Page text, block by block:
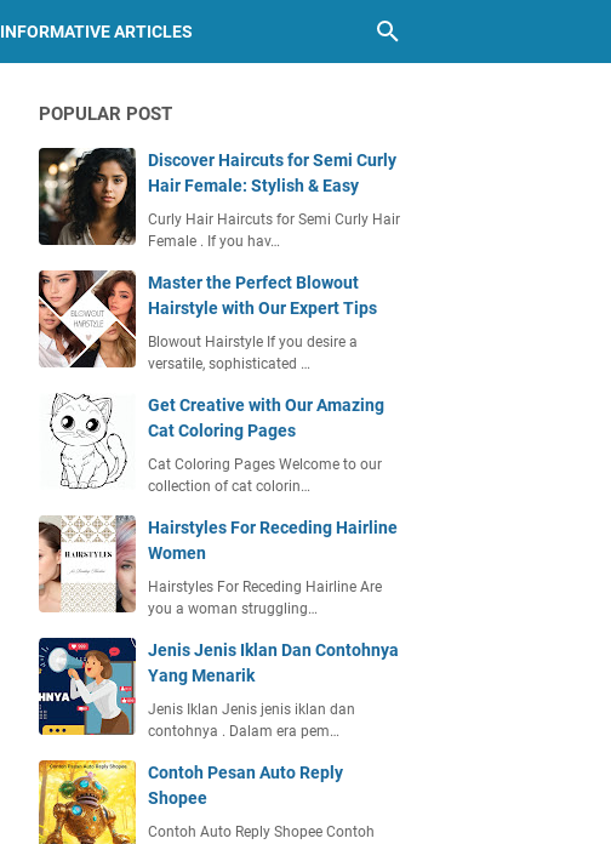
INFORMATIVE ARTICLES
POPULAR POST
Discover Haircuts for Semi Curly
Hair Female: Stylish & Easy
Curly Hair Haircuts for Semi Curly Hair
Female . If you hav…
Master the Perfect Blowout
Hairstyle with Our Expert Tips
Blowout Hairstyle If you desire a
versatile, sophisticated …
Get Creative with Our Amazing
Cat Coloring Pages
Cat Coloring Pages Welcome to our
collection of cat colorin…
Hairstyles For Receding Hairline
Women
Hairstyles For Receding Hairline Are
you a woman struggling…
Jenis Jenis Iklan Dan Contohnya
Yang Menarik
Jenis Iklan Jenis jenis iklan dan
contohnya . Dalam era pem…
Contoh Pesan Auto Reply
Shopee
Contoh Auto Reply Shopee Contoh